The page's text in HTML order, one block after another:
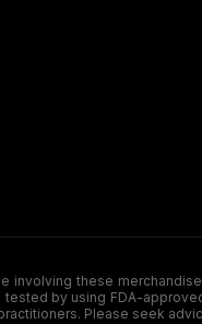
involving these
by using FDA-
Please seek